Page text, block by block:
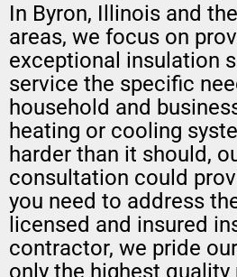
In Byron, Illinois and
areas, we focus on
exceptional insulation
service the specific
household and
heating or cooling
harder than it should,
consultation could
you need to address
licensed and insured
contractor, we pride
only the highest quality